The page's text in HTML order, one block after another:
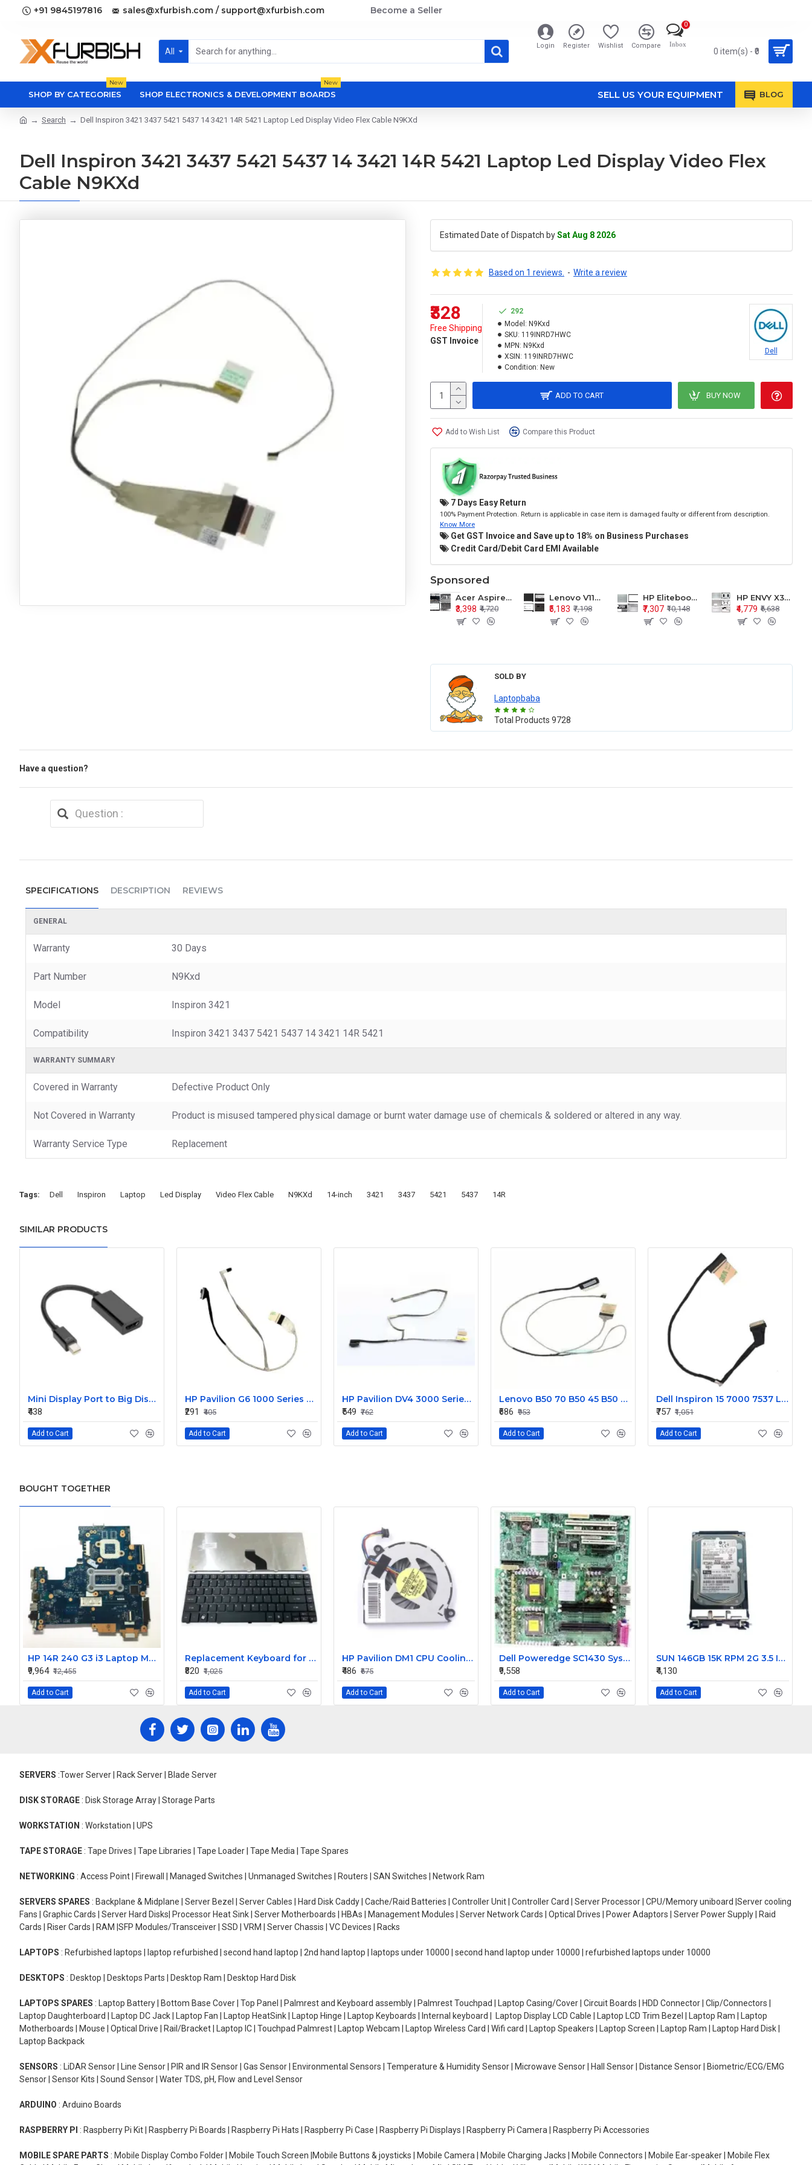
+91 9845197816 sales@xfurbish.com / support@xfurbish.com Become a Seller
All
Login Register Wishlist Compare Inbox
0
0 item(s) - ₹0
SHOP BY CATEGORIES
New
SHOP ELECTRONICS & DEVELOPMENT BOARDS
New
SELL US YOUR EQUIPMENT BLOG
Search Dell Inspiron 3421 3437 5421 5437 14 3421 14R 5421 Laptop Led Display Video Flex Cable N9KXd
Dell Inspiron 3421 3437 5421 5437 14 3421 14R 5421 Laptop Led Display Video Flex
Cable N9KXd
Estimated Date of Dispatch bySat Aug 8 2026
Based on 1 reviews. - Write a review
₹328
Free Shipping
GST Invoice
292
Model: N9Kxd
SKU: 119INRD7HWC
MPN: N9Kxd
XSIN: 119INRD7HWC
Condition: New
Dell
ADD TO CART BUY NOW
Add to Wish List Compare this Product
7 Days Easy Return
100% Payment Protection. Return is applicable in case item is damaged faulty or different from description.
Know More
Get GST Invoice and Save up to 18% on Business Purchases
Credit Card/Debit Card EMI Available
Sponsored
Acer Aspire E1-571 E1-571G E1-521 E1-531 E1-531G E1-521G LCD Top Cover Bezel Hinges with Touchpad Palmrest and Bottom Base Body Assembly
₹3,398 ₹4,720
Lenovo V110-15 V110-15ISK Series LCD Top Cover Bezel Hinges with Touchpad Palmrest and Bottom Base Body Assembly
₹5,183 ₹7,198
HP Elitebook 850 G5 G6 755 LCD Top Cover Bezel with Palmrest and Bottom Base Body Assembly
₹7,307 ₹10,148
HP ENVY X360 15-BP 15M-BQ LCD Top Cover Bezel Hinges with Palmrest and Bottom Base Body Assembly
₹4,779 ₹6,638
SOLD BY
Laptopbaba
Total Products 9728
Have a question?
SPECIFICATIONS DESCRIPTION REVIEWS
GENERAL
Warranty 30 Days
Part Number N9Kxd
Model Inspiron 3421
Compatibility Inspiron 3421 3437 5421 5437 14 3421 14R 5421
WARRANTY SUMMARY
Covered in Warranty Defective Product Only
Not Covered in Warranty Product is misused tampered physical damage or burnt water damage use of chemicals & soldered or altered in any way.
Warranty Service Type Replacement
Tags: Dell Inspiron Laptop Led Display Video Flex Cable N9KXd 14-inch 3421 3437 5421 5437 14R
SIMILAR PRODUCTS
Mini Display Port to Big Display Port Black Converter
₹438
Add to Cart
HP Pavilion G6 1000 Series Laptop Display Cable DDOR15LC000
₹291
₹405
Add to Cart
HP Pavilion DV4 3000 Series LED Laptop Display Cable 350406M00
₹549 ₹762
Add to Cart
Lenovo B50 70 B50 45 B50 30 Display Cable DC02001X000JTE
₹686 ₹953
Add to Cart
Dell Inspiron 15 7000 7537 Laptop Display cable 50.47L03.001
₹757 ₹1,051
Add to Cart
BOUGHT TOGETHER
HP 14R 240 G3 i3 Laptop Motherboard
₹9,964 ₹12,455
Add to Cart
Replacement Keyboard for Acer Aspire E1-431-2809, E1-431-2814, E1-431-2818 Laptops
₹820 ₹1,025
Add to Cart
HP Pavilion DM1 CPU Cooling Fan
₹486 ₹675
Add to Cart
Dell Poweredge SC1430 System Motherboard HD812 0HD812
₹9,558
Add to Cart
SUN 146GB 15K RPM 2G 3.5 Inch FC HDD 390-0196-02 540-6495-02
₹4,130
Add to Cart
SERVERS :Tower Server | Rack Server | Blade Server
DISK STORAGE : Disk Storage Array | Storage Parts
WORKSTATION : Workstation | UPS
TAPE STORAGE : Tape Drives | Tape Libraries | Tape Loader | Tape Media | Tape Spares
NETWORKING : Access Point | Firewall | Managed Switches | Unmanaged Switches | Routers | SAN Switches | Network Ram
SERVERS SPARES : Backplane & Midplane | Server Bezel | Server Cables | Hard Disk Caddy | Cache/Raid Batteries | Controller Unit | Controller Card | Server Processor | CPU/Memory uniboard |Server cooling
Fans | Graphic Cards | Server Hard Disks| Processor Heat Sink | Server Motherboards | HBAs | Management Modules | Server Network Cards | Optical Drives | Power Adaptors | Server Power Supply | Raid
Cards | Riser Cards | RAM |SFP Modules/Transceiver | SSD | VRM | Server Chassis | VC Devices | Racks
LAPTOPS : Refurbished laptops | laptop refurbished | second hand laptop | 2nd hand laptop | laptops under 10000 | second hand laptop under 10000 | refurbished laptops under 10000
DESKTOPS : Desktop | Desktops Parts | Desktop Ram | Desktop Hard Disk
LAPTOPS SPARES : Laptop Battery | Bottom Base Cover | Top Panel | Palmrest and Keyboard assembly | Palmrest Touchpad | Laptop Casing/Cover | Circuit Boards | HDD Connector | Clip/Connectors |
Laptop Daughterboard | Laptop DC Jack | Laptop Fan | Laptop HeatSink | Laptop Hinge | Laptop Keyboards | Internal keyboard | Laptop Display LCD Cable | Laptop LCD Trim Bezel | Laptop Ram | Laptop
Motherboards | Mouse | Optical Drive | Rail/Bracket | Laptop IC | Touchpad Palmrest | Laptop Webcam | Laptop Wireless Card | Wifi card | Laptop Speakers | Laptop Screen | Laptop Ram | Laptop Hard Disk |
Laptop Backpack
SENSORS : LiDAR Sensor | Line Sensor | PIR and IR Sensor | Gas Sensor | Environmental Sensors | Temperature & Humidity Sensor | Microwave Sensor | Hall Sensor | Distance Sensor | Biometric/ECG/EMG
Sensor | Sensor Kits | Sound Sensor | Water TDS, pH, Flow and Level Sensor
ARDUINO : Arduino Boards
RASPBERRY PI : Raspberry Pi Kit | Raspberry Pi Boards | Raspberry Pi Hats | Raspberry Pi Case | Raspberry Pi Displays | Raspberry Pi Camera | Raspberry Pi Accessories
MOBILE SPARE PARTS : Mobile Display Combo Folder | Mobile Touch Screen |Mobile Buttons & joysticks | Mobile Camera | Mobile Charging Jacks | Mobile Connectors | Mobile Ear-speaker | Mobile Flex